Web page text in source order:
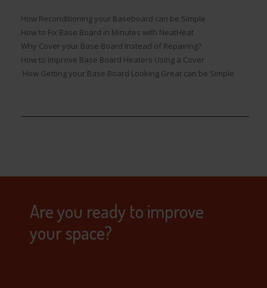
How Reconditioning your Baseboard can be Simple
How to Fix Base Board in Minutes with NeatHeat
Why Cover your Base Board Instead of Repairing?
How to Improve Base Board Heaters Using a Cover
How Getting your Base Board Looking Great can be Simple
Are you ready to improve
your space?